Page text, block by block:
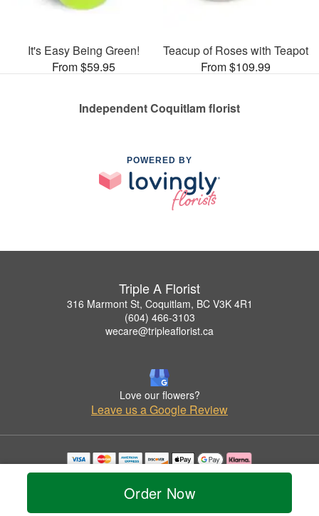
Order Now
It's Easy Being Green!
From $59.95
Teacup of Roses with Teapot
From $109.99
Independent Coquitlam florist
POWERED BY
Triple A Florist
316 Marmont St, Coquitlam, BC V3K 4R1
(604) 466-3103
wecare@tripleaflorist.ca
Love our flowers?
Leave us a Google Review
Copyrighted images herein are used with permission by Triple A Florist .
© 2026 All Rights Reserved.
Privacy Policy Accessibility Statement